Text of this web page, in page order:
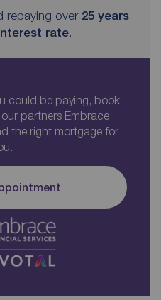
repaying over 25 years
rate.
could be paying, book
partners Embrace
the right mortgage for